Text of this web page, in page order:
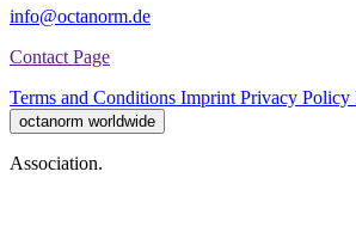
info@octanorm.de
Contact Page
Terms and Conditions Imprint Privacy Policy
octanorm worldwide
Association.